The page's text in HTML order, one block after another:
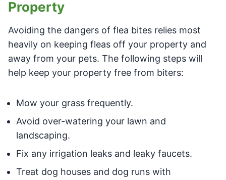
Property
Avoiding the dangers of flea bites relies most
heavily on keeping fleas off your property and
away from your pets. The following steps will
help keep your property free from biters:
Mow your grass frequently.
Avoid over-watering your lawn and
landscaping.
Fix any irrigation leaks and leaky faucets.
Treat dog houses and dog runs with